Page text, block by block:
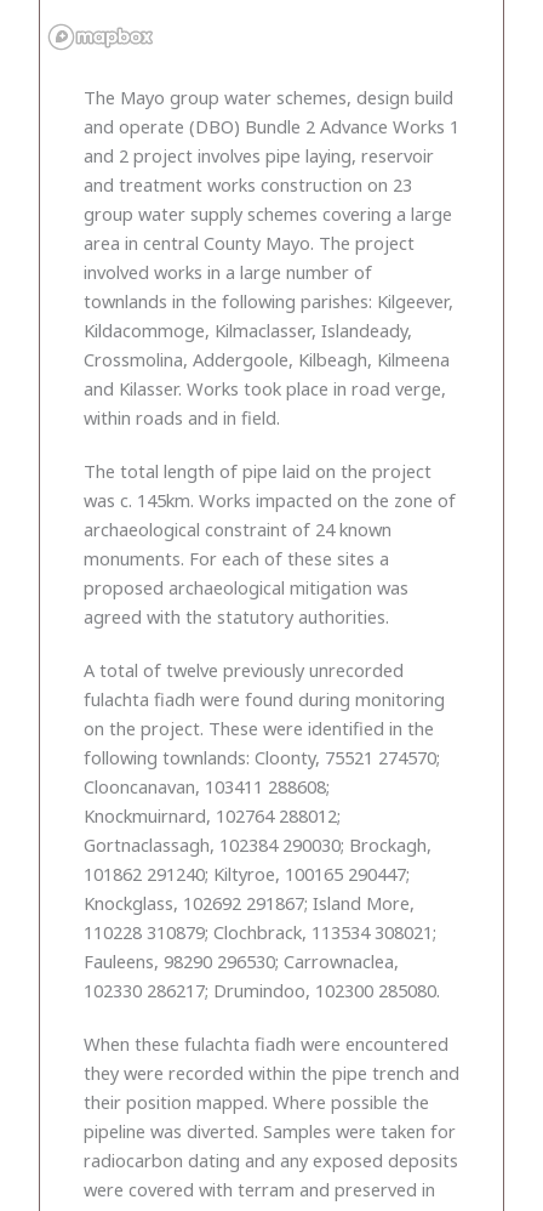
The Mayo group water schemes, design build
and operate (DBO) Bundle 2 Advance Works 1
and 2 project involves pipe laying, reservoir
and treatment works construction on 23
group water supply schemes covering a large
area in central County Mayo. The project
involved works in a large number of
townlands in the following parishes: Kilgeever,
Kildacommoge, Kilmaclasser, Islandeady,
Crossmolina, Addergoole, Kilbeagh, Kilmeena
and Kilasser. Works took place in road verge,
within roads and in field.
The total length of pipe laid on the project
was c. 145km. Works impacted on the zone of
archaeological constraint of 24 known
monuments. For each of these sites a
proposed archaeological mitigation was
agreed with the statutory authorities.
A total of twelve previously unrecorded
fulachta fiadh were found during monitoring
on the project. These were identified in the
following townlands: Cloonty, 75521 274570;
Clooncanavan, 103411 288608;
Knockmuirnard, 102764 288012;
Gortnaclassagh, 102384 290030; Brockagh,
101862 291240; Kiltyroe, 100165 290447;
Knockglass, 102692 291867; Island More,
110228 310879; Clochbrack, 113534 308021;
Fauleens, 98290 296530; Carrownaclea,
102330 286217; Drumindoo, 102300 285080.
When these fulachta fiadh were encountered
they were recorded within the pipe trench and
their position mapped. Where possible the
pipeline was diverted. Samples were taken for
radiocarbon dating and any exposed deposits
were covered with terram and preserved in